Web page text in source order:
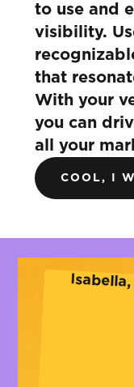
to use and
visibility.
that
With your
you can
all your
COOL, I